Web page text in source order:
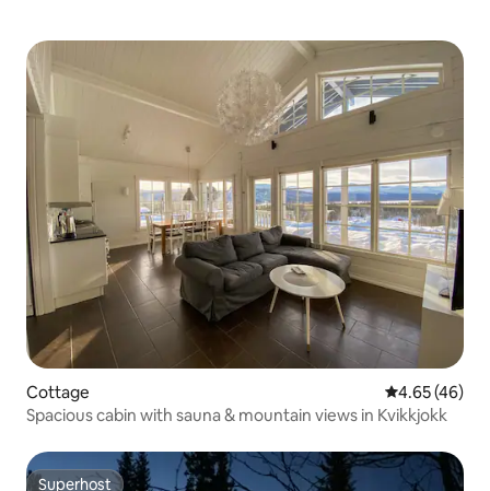
Cottage 4.65 out of 5
4.65 (46)
Spacious cabin with sauna & mountain views in Kvikkjokk
Superhost